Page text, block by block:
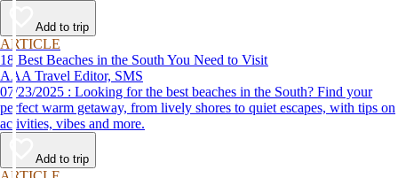
Add to trip
ARTICLE
18 Best Beaches in the South You Need to Visit
AAA Travel Editor, SMS
07/23/2025 : Looking for the best beaches in the South? Find your
perfect warm getaway, from lively shores to quiet escapes, with tips on
activities, vibes and more.
Add to trip